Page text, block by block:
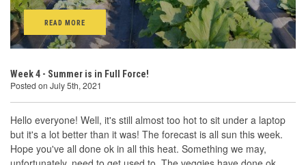
READ MORE
Week 4 - Summer is in Full Force!
Posted on July 5th, 2021
Hello everyone! Well, it's still almost too hot to sit under a laptop
but it's a lot better than it was! The forecast is all sun this week.
Hope you've all done ok in all this heat. Something we may,